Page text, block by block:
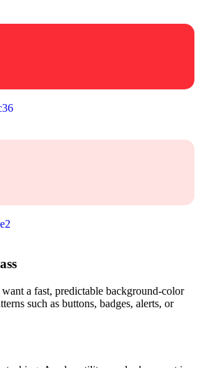
a fast, predictable background-color
such as buttons, badges, alerts, or